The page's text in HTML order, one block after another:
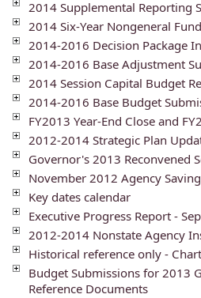
2014 Supplemental Reporting
2014 Six-Year Nongeneral
2014-2016 Decision Package
2014-2016 Base Adjustment
2014 Session Capital Budget
2014-2016 Base Budget
FY2013 Year-End Close and
2012-2014 Strategic Plan
Governor's 2013 Reconvened
November 2012 Agency
Key dates calendar
Executive Progress Report -
2012-2014 Nonstate Agency
Historical reference only -
Budget Submissions for 2013
Reference Documents